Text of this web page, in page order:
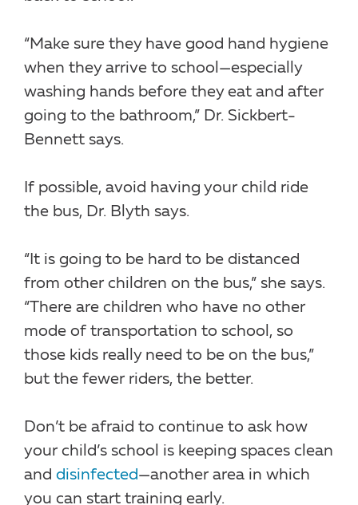
“Make sure they have good hand hygiene
when they arrive to school—especially
washing hands before they eat and after
going to the bathroom,” Dr. Sickbert-
Bennett says.
If possible, avoid having your child ride
the bus, Dr. Blyth says.
“It is going to be hard to be distanced
from other children on the bus,” she says.
“There are children who have no other
mode of transportation to school, so
those kids really need to be on the bus,”
but the fewer riders, the better.
Don’t be afraid to continue to ask how
your child’s school is keeping spaces clean
and disinfected—another area in which
you can start training early.